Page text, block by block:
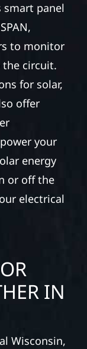
smart panel
to monitor
the circuit.
for solar,
offer
your
energy
or off the
electrical
IN
Wisconsin,